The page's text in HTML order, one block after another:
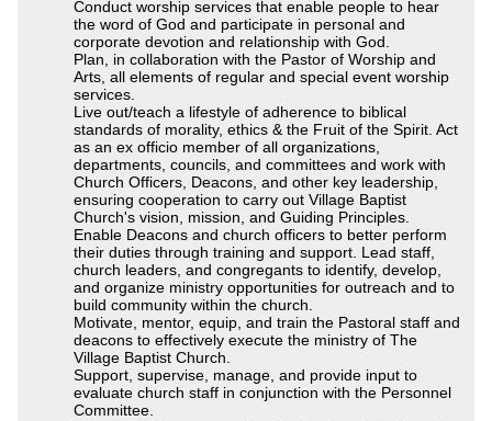
Conduct worship services that enable people to hear
the word of God and participate in personal and
corporate devotion and relationship with God.
Plan, in collaboration with the Pastor of Worship and
Arts, all elements of regular and special event worship
services.
Live out/teach a lifestyle of adherence to biblical
standards of morality, ethics & the Fruit of the Spirit. Act
as an ex officio member of all organizations,
departments, councils, and committees and work with
Church Officers, Deacons, and other key leadership,
ensuring cooperation to carry out Village Baptist
Church's vision, mission, and Guiding Principles.
Enable Deacons and church officers to better perform
their duties through training and support. Lead staff,
church leaders, and congregants to identify, develop,
and organize ministry opportunities for outreach and to
build community within the church.
Motivate, mentor, equip, and train the Pastoral staff and
deacons to effectively execute the ministry of The
Village Baptist Church.
Support, supervise, manage, and provide input to
evaluate church staff in conjunction with the Personnel
Committee.